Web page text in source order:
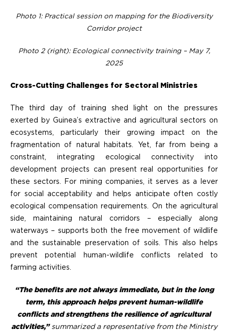
Photo 1: Practical session on mapping for the Biodiversity
Corridor project
Photo 2 (right): Ecological connectivity training – May 7,
2025
Cross-Cutting Challenges for Sectoral Ministries
The third day of training shed light on the pressures
exerted by Guinea’s extractive and agricultural sectors on
ecosystems, particularly their growing impact on the
fragmentation of natural habitats. Yet, far from being a
constraint, integrating ecological connectivity into
development projects can present real opportunities for
these sectors. For mining companies, it serves as a lever
for social acceptability and helps anticipate often costly
ecological compensation requirements. On the agricultural
side, maintaining natural corridors – especially along
waterways – supports both the free movement of wildlife
and the sustainable preservation of soils. This also helps
prevent potential human-wildlife conflicts related to
farming activities.
“The benefits are not always immediate, but in the long
term, this approach helps prevent human-wildlife
conflicts and strengthens the resilience of agricultural
activities,”summarized a representative from the Ministry